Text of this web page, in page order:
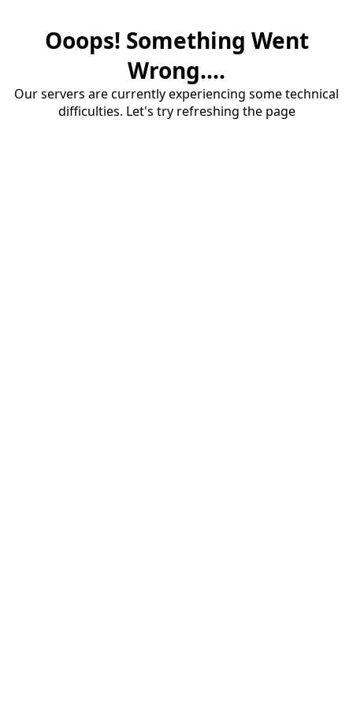
Ooops! Something Went
Wrong....
Our servers are currently experiencing some technical
difficulties. Let's try refreshing the page